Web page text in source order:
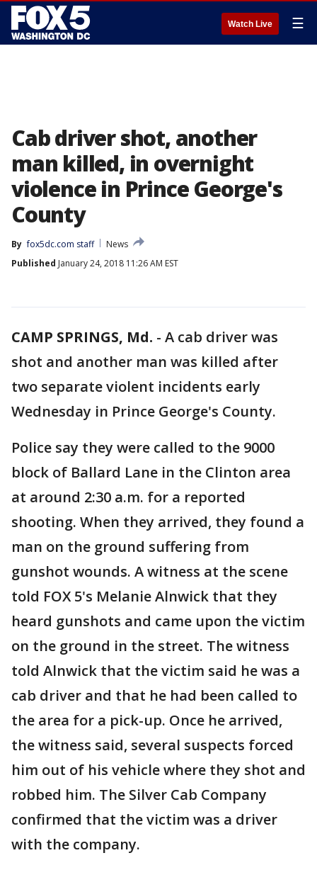
Watch Live ☰
Cab driver shot, another
man killed, in overnight
violence in Prince George's
County
By fox5dc.com staff
News
Published January 24, 2018 11:26 AM EST
CAMP SPRINGS, Md. - A cab driver was
shot and another man was killed after
two separate violent incidents early
Wednesday in Prince George's County.
Police say they were called to the 9000
block of Ballard Lane in the Clinton area
at around 2:30 a.m. for a reported
shooting. When they arrived, they found a
man on the ground suffering from
gunshot wounds. A witness at the scene
told FOX 5's Melanie Alnwick that they
heard gunshots and came upon the victim
on the ground in the street. The witness
told Alnwick that the victim said he was a
cab driver and that he had been called to
the area for a pick-up. Once he arrived,
the witness said, several suspects forced
him out of his vehicle where they shot and
robbed him. The Silver Cab Company
confirmed that the victim was a driver
with the company.